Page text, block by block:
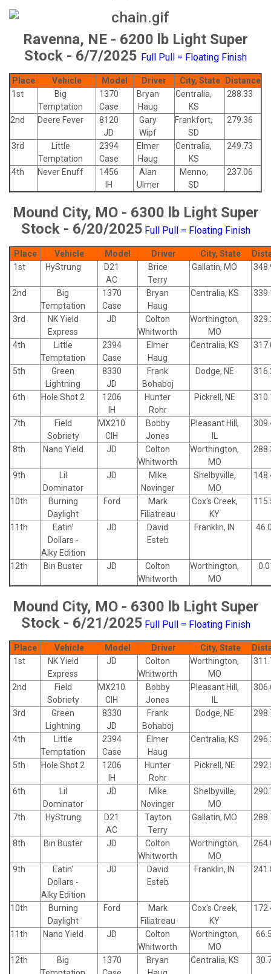
Ravenna, NE - 6200 lb Light Super
Stock - 6/7/2025 Full Pull = Floating Finish
Place Vehicle Model Driver City, State
Distance
1st
Big
Temptation
1370
Case
Bryan
Haug
Centralia,
KS
288.33
2nd Deere Fever
8120
JD
Gary
Wipf
Frankfort,
SD
279.36
3rd
Little
Temptation
2394
Case
Elmer
Haug
Centralia,
KS
249.73
4th Never Enuff
1456
IH
Alan
Ulmer
Menno,
SD
237.06
Mound City, MO - 6300 lb Light Super
Stock - 6/20/2025 Full Pull = Floating Finish
Place Vehicle Model Driver City, State
1st
HyStrung
D21
AC
Brice
Terry
Gallatin, MO
2nd
Big
Temptation
1370
Case
Bryan
Haug
Centralia, KS
3rd
NK Yield
Express
JD
Colton
Whitworth
Worthington,
MO
4th
Little
Temptation
2394
Case
Elmer
Haug
Centralia, KS
5th
Green
Lightning
8330
JD
Frank
Bohaboj
Dodge, NE
6th Hole Shot 2
1206
IH
Hunter
Rohr
Pickrell, NE
7th
Field
Sobriety
MX210
CIH
Bobby
Jones
Pleasant Hill,
8th Nano Yield JD
Colton
Whitworth
Worthington,
MO
9th
Lil
Dominator
JD
Mike
Novinger
Shelbyville,
MO
10th
Burning
Daylight
Ford
Mark
Filiatreau
Cox's Creek,
KY
11th
Eatin'
Dollars -
Alky Edition
JD
David
Esteb
Franklin, IN
12th Bin Buster JD
Colton
Whitworth
Worthington,
MO
Mound City, MO - 6300 lb Light Super
Stock - 6/21/2025 Full Pull = Floating Finish
Place Vehicle Model Driver City, State
1st
NK Yield
Express
JD
Colton
Whitworth
Worthington,
MO
2nd
Field
Sobriety
MX210
CIH
Bobby
Jones
Pleasant Hill,
3rd
Green
Lightning
8330
JD
Frank
Bohaboj
Dodge, NE
4th
Little
Temptation
2394
Case
Elmer
Haug
Centralia, KS
5th Hole Shot 2
1206
IH
Hunter
Rohr
Pickrell, NE
6th
Lil
Dominator
JD
Mike
Novinger
Shelbyville,
MO
7th HyStrung
D21
AC
Tayton
Terry
Gallatin, MO
8th Bin Buster JD
Colton
Whitworth
Worthington,
MO
9th
Eatin'
Dollars -
Alky Edition
JD
David
Esteb
Franklin, IN
10th
Burning
Daylight
Ford
Mark
Filiatreau
Cox's Creek,
KY
11th Nano Yield JD
Colton
Whitworth
Worthington,
MO
12th
Big
1370
Bryan
Centralia, KS